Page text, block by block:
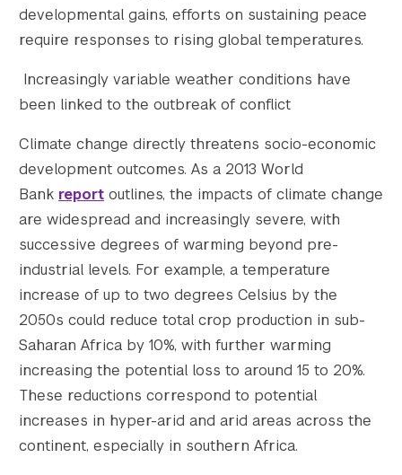
developmental gains, efforts on sustaining peace
require responses to rising global temperatures.
Increasingly variable weather conditions have
been linked to the outbreak of conflict
Climate change directly threatens socio-economic
development outcomes. As a 2013 World
Bank report outlines, the impacts of climate change
are widespread and increasingly severe, with
successive degrees of warming beyond pre-
industrial levels. For example, a temperature
increase of up to two degrees Celsius by the
2050s could reduce total crop production in sub-
Saharan Africa by 10%, with further warming
increasing the potential loss to around 15 to 20%.
These reductions correspond to potential
increases in hyper-arid and arid areas across the
continent, especially in southern Africa.